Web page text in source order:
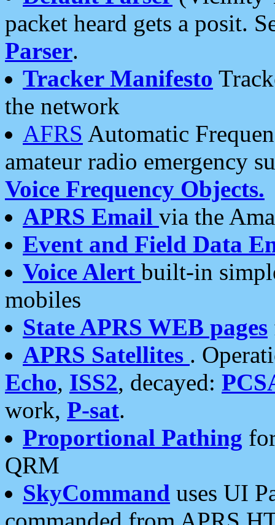
packet heard gets a posit.
Parser.
Tracker Manifesto
the network
AFRS Automatic
amateur radio emergency
Voice Frequency Objects.
APRS Email via the
Event and Field Data
Voice Alert built-in
mobiles
State APRS WEB pages
APRS Satellites .
Echo, ISS2, decayed:
work, P-sat.
Proportional Pathing
QRM
SkyCommand uses UI